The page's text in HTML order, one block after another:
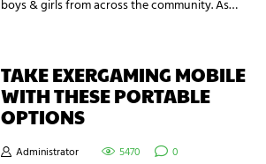
boys & girls from across the community. As…
TAKE EXERGAMING MOBILE
WITH THESE PORTABLE
OPTIONS
Administrator 5470 0